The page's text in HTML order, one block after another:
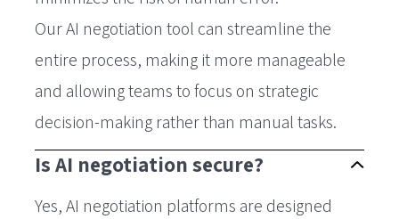
Our AI negotiation tool can streamline the
entire process, making it more manageable
and allowing teams to focus on strategic
decision-making rather than manual tasks.
Is AI negotiation secure?
Yes, AI negotiation platforms are designed